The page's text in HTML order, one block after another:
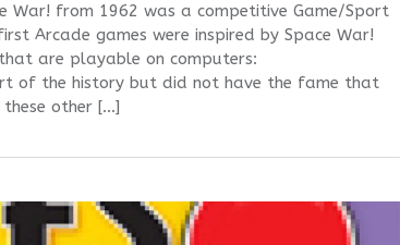
from 1962 was a competitive Game/Sport
Arcade games were inspired by Space War!
are playable on computers:
of the history but did not have the fame that
other […]